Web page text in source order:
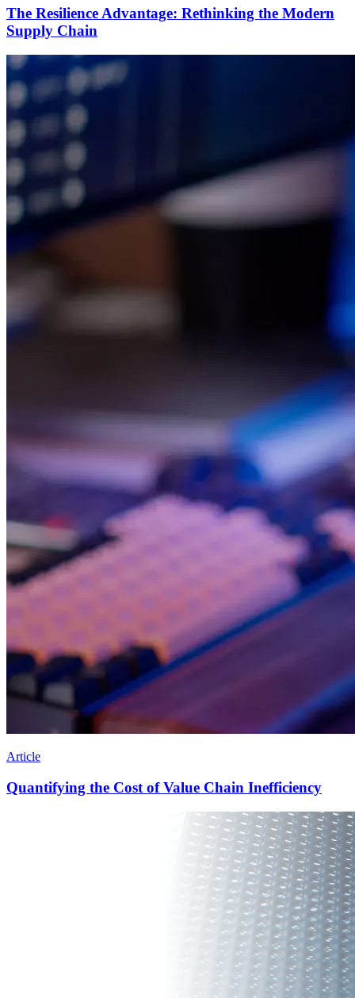
The Resilience Advantage: Rethinking the Modern
Supply Chain
Article
Quantifying the Cost of Value Chain Inefficiency